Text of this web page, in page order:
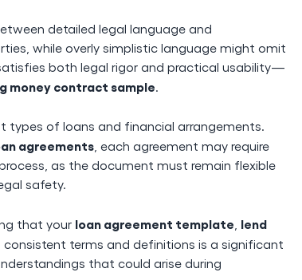
detailed legal language and
while overly simplistic language might omit
both legal rigor and practical usability—
money contract sample.
types of loans and financial arrangements.
agreements , each agreement may require
as the document must remain flexible
safety.
that your loan agreement template lend
terms and definitions is a significant
that could arise during